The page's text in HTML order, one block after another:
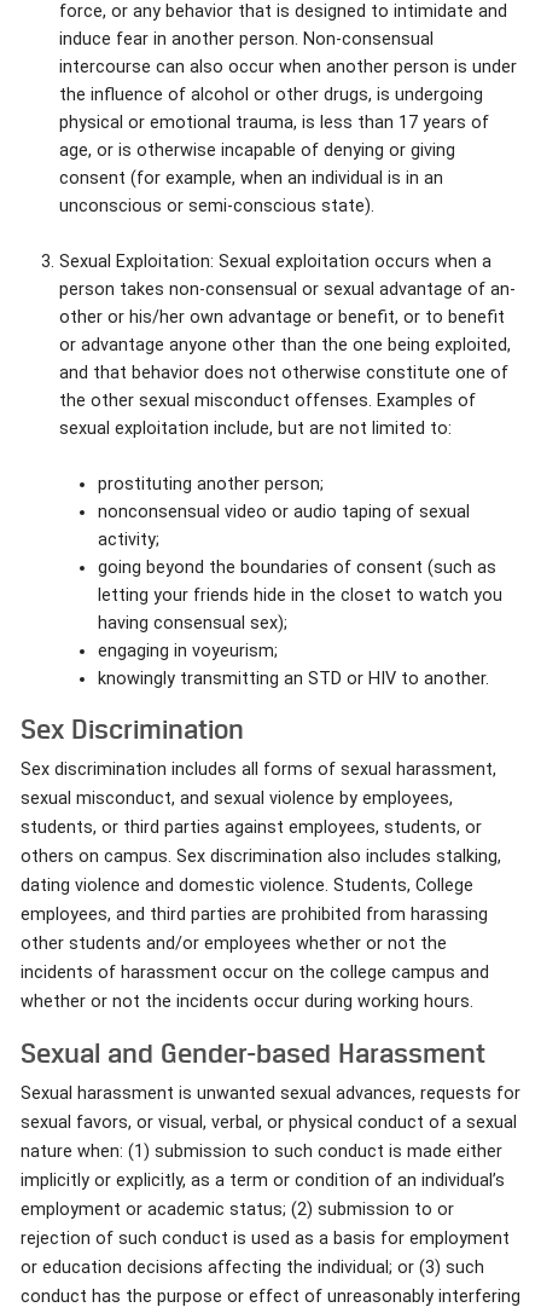
force, or any behavior that is designed to intimidate and
induce fear in another person. Non-consensual
intercourse can also occur when another person is under
the influence of alcohol or other drugs, is undergoing
physical or emotional trauma, is less than 17 years of
age, or is otherwise incapable of denying or giving
consent (for example, when an individual is in an
unconscious or semi-conscious state).
Sexual Exploitation: Sexual exploitation occurs when a
person takes non-consensual or sexual advantage of an-
other or his/her own advantage or benefit, or to benefit
or advantage anyone other than the one being exploited,
and that behavior does not otherwise constitute one of
the other sexual misconduct offenses. Examples of
sexual exploitation include, but are not limited to:
prostituting another person;
nonconsensual video or audio taping of sexual
activity;
going beyond the boundaries of consent (such as
letting your friends hide in the closet to watch you
having consensual sex);
engaging in voyeurism;
knowingly transmitting an STD or HIV to another.
Sex Discrimination
Sex discrimination includes all forms of sexual harassment,
sexual misconduct, and sexual violence by employees,
students, or third parties against employees, students, or
others on campus. Sex discrimination also includes stalking,
dating violence and domestic violence. Students, College
employees, and third parties are prohibited from harassing
other students and/or employees whether or not the
incidents of harassment occur on the college campus and
whether or not the incidents occur during working hours.
Sexual and Gender-based Harassment
Sexual harassment is unwanted sexual advances, requests for
sexual favors, or visual, verbal, or physical conduct of a sexual
nature when: (1) submission to such conduct is made either
implicitly or explicitly, as a term or condition of an individual’s
employment or academic status; (2) submission to or
rejection of such conduct is used as a basis for employment
or education decisions affecting the individual; or (3) such
conduct has the purpose or effect of unreasonably interfering